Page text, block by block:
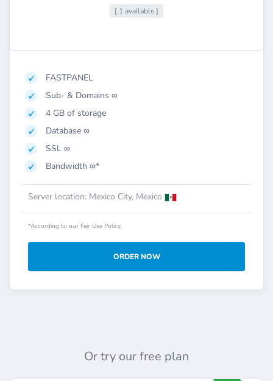
[ 1 available ]
FASTPANEL
Sub- & Domains ∞
4 GB of storage
Database ∞
SSL ∞
Bandwidth ∞*
Server location: Mexico City, Mexico
*According to our Fair Use Policy.
ORDER NOW
Or try our free plan